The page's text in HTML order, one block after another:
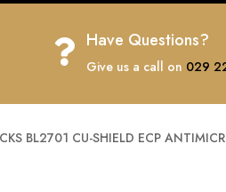
 Have Questions?
Give us a call on 029
BL2701 CU-SHIELD ECP